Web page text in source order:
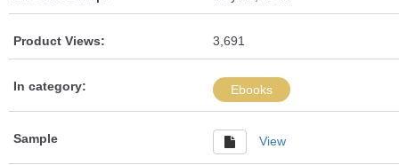
Product Views: 3,691
In category: Ebooks
Sample View